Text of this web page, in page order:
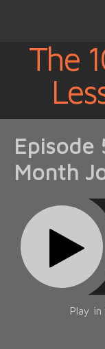
The
Episode
Month
Play